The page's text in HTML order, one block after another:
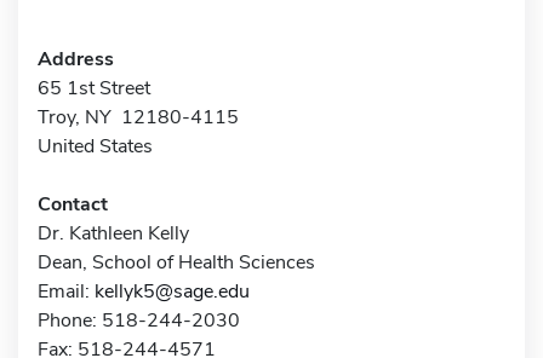
Address
65 1st Street
Troy, NY 12180-4115
United States
Contact
Dr. Kathleen Kelly
Dean, School of Health Sciences
Email: kellyk5@sage.edu
Phone: 518-244-2030
Fax: 518-244-4571